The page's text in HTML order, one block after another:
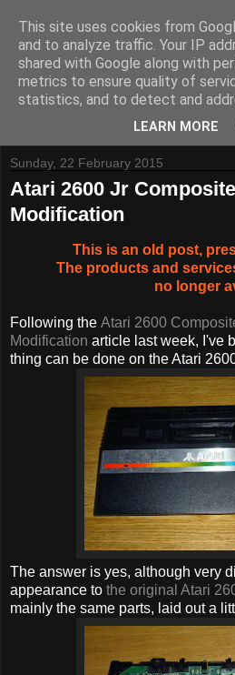
Tynemouth Software - Making
Contact Me -Buy Tynemouth
Sunday, 22 February 2015
Atari 2600 Jr
Modification
This is an old post,
The products and
no longer
Following the Atari 2600
Modification article last week, I've
thing can be done on the Atari
The answer is yes, although very
appearance to the original Atari
mainly the same parts, laid out a
This site uses cookies from
and to analyze traffic. Your IP
shared with Google along with
metrics to ensure quality of
statistics, and to detect and
LEARN MORE